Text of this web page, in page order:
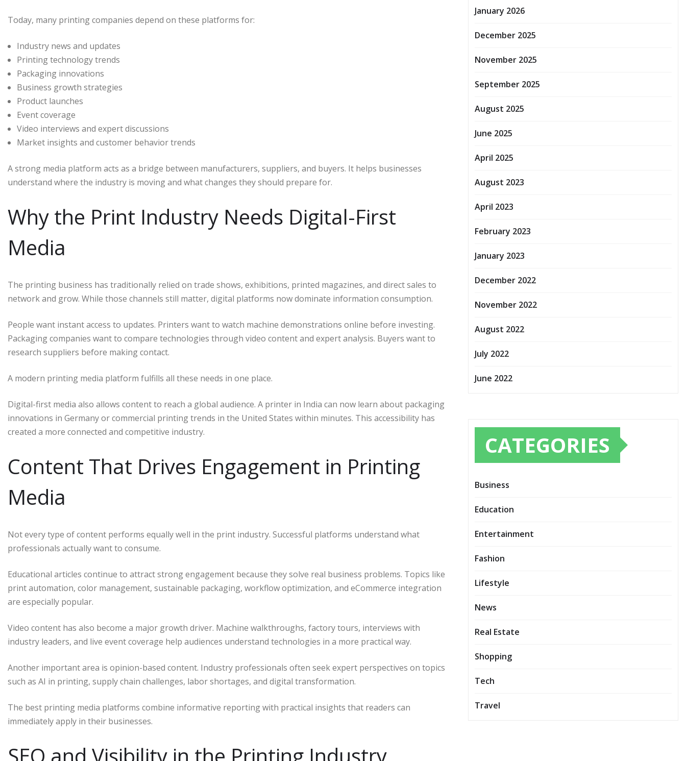
Today, many printing companies depend on these platforms for:
Industry news and updates
Printing technology trends
Packaging innovations
Business growth strategies
Product launches
Event coverage
Video interviews and expert discussions
Market insights and customer behavior trends
A strong media platform acts as a bridge between manufacturers, suppliers, and buyers. It helps businesses
understand where the industry is moving and what changes they should prepare for.
Why the Print Industry Needs Digital-First
Media
The printing business has traditionally relied on trade shows, exhibitions, printed magazines, and direct sales to
network and grow. While those channels still matter, digital platforms now dominate information consumption.
People want instant access to updates. Printers want to watch machine demonstrations online before investing.
Packaging companies want to compare technologies through video content and expert analysis. Buyers want to
research suppliers before making contact.
A modern printing media platform fulfills all these needs in one place.
Digital-first media also allows content to reach a global audience. A printer in India can now learn about packaging
innovations in Germany or commercial printing trends in the United States within minutes. This accessibility has
created a more connected and competitive industry.
Content That Drives Engagement in Printing
Media
Not every type of content performs equally well in the print industry. Successful platforms understand what
professionals actually want to consume.
Educational articles continue to attract strong engagement because they solve real business problems. Topics like
print automation, color management, sustainable packaging, workflow optimization, and eCommerce integration
are especially popular.
Video content has also become a major growth driver. Machine walkthroughs, factory tours, interviews with
industry leaders, and live event coverage help audiences understand technologies in a more practical way.
Another important area is opinion-based content. Industry professionals often seek expert perspectives on topics
such as AI in printing, supply chain challenges, labor shortages, and digital transformation.
The best printing media platforms combine informative reporting with practical insights that readers can
immediately apply in their businesses.
January 2026
December 2025
November 2025
September 2025
August 2025
June 2025
April 2025
August 2023
April 2023
February 2023
January 2023
December 2022
November 2022
August 2022
July 2022
June 2022
CATEGORIES
Business
Education
Entertainment
Fashion
Lifestyle
News
Real Estate
Shopping
Tech
Travel